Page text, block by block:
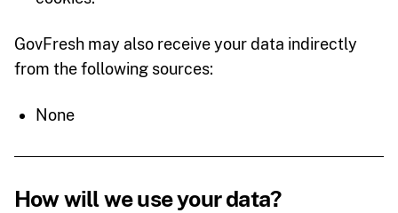
GovFresh may also receive your data indirectly
from the following sources:
None
How will we use your data?